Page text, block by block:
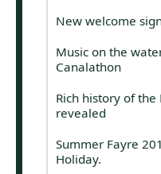
New welcome
Music on the
Canalathon
Rich history of the
revealed
Summer Fayre
Holiday.